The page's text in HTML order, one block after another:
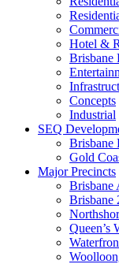
Hotel &
Brisbane
Concepts
Industrial
SEQ
Brisbane
Gold
Major Precincts
Brisbane
Brisbane
Queen’s